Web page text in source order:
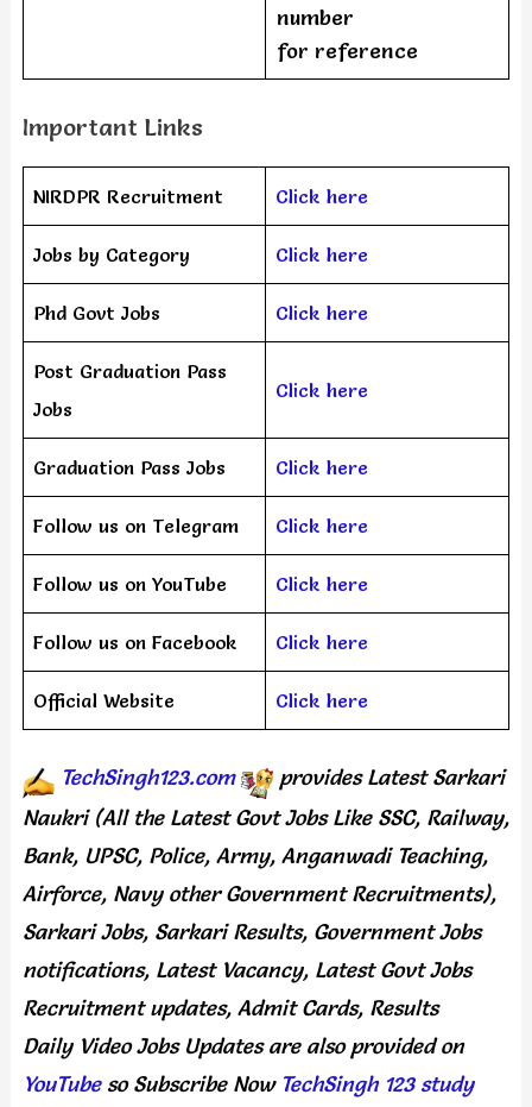
number
for reference
Important Links
NIRDPR Recruitment Click here
Jobs by Category Click here
Phd Govt Jobs Click here
Post Graduation Pass
Jobs
Click here
Graduation Pass Jobs Click here
Follow us on Telegram Click here
Follow us on YouTube Click here
Follow us on Facebook Click here
Official Website Click here
TechSingh123.com provides Latest Sarkari
Naukri (All the Latest Govt Jobs Like SSC, Railway,
Bank, UPSC, Police, Army, Anganwadi Teaching,
Airforce, Navy other Government Recruitments),
Sarkari Jobs, Sarkari Results, Government Jobs
notifications, Latest Vacancy, Latest Govt Jobs
Recruitment updates, Admit Cards, Results
Daily Video Jobs Updates are also provided on
YouTubeso Subscribe Now TechSingh 123 study